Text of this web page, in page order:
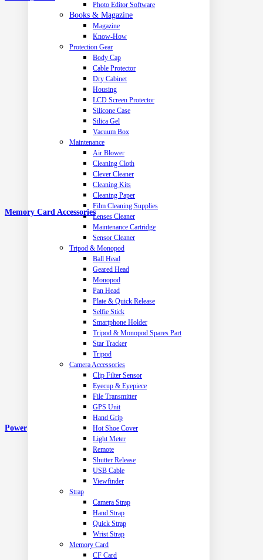
Photo Editor Software
Books & Magazine
Magazine
Know-How
Protection Gear
Body Cap
Cable Protector
Dry Cabinet
Housing
LCD Screen Protector
Silicone Case
Silica Gel
Vacuum Box
Maintenance
Air Blower
Cleaning Cloth
Clever Cleaner
Cleaning Kits
Cleaning Paper
Film Cleaning Supplies
Lenses Cleaner
Maintenance Cartridge
Sensor Cleaner
Tripod & Monopod
Ball Head
Geared Head
Monopod
Pan Head
Plate & Quick Release
Selfie Stick
Smartphone Holder
Tripod & Monopod Spares Part
Star Tracker
Tripod
Camera Accessories
Clip Filter Sensor
Eyecup & Eyepiece
File Transmitter
GPS Unit
Hand Grip
Hot Shoe Cover
Light Meter
Remote
Shutter Release
USB Cable
Viewfinder
Strap
Camera Strap
Hand Strap
Quick Strap
Wrist Strap
Memory Card
CF Card
Memory Card Accessories
Power